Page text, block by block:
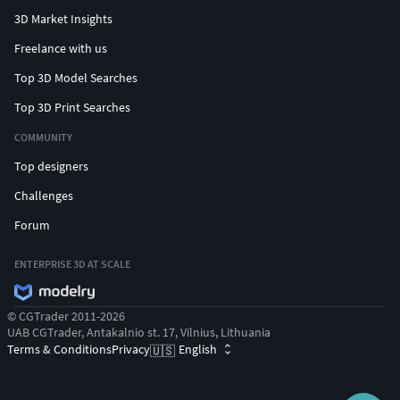
3D Market Insights
Freelance with us
Top 3D Model Searches
Top 3D Print Searches
COMMUNITY
Top designers
Challenges
Forum
ENTERPRISE 3D AT SCALE
© CGTrader 2011-2026
UAB CGTrader, Antakalnio st. 17, Vilnius, Lithuania
Terms & ConditionsPrivacy🇺🇸 English